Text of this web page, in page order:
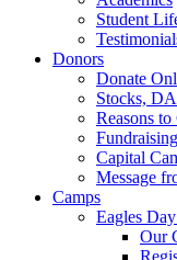
Student
Donors
Donate
Stocks,
Reasons
Capital
Message
Camps
Eagles
Our